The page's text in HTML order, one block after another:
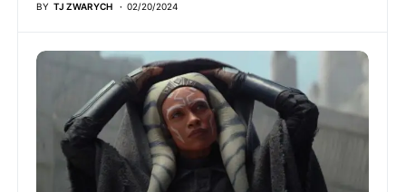
BY TJ ZWARYCH 02/20/2024